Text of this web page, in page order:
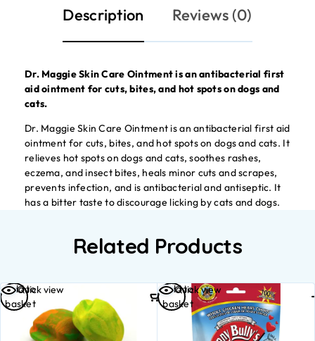
Description Reviews (0)
Dr. Maggie Skin Care Ointment is an antibacterial first
aid ointment for cuts, bites, and hot spots on dogs and
cats.
Dr. Maggie Skin Care Ointment is an antibacterial first aid
ointment for cuts, bites, and hot spots on dogs and cats. It
relieves hot spots on dogs and cats, soothes rashes,
eczema, and insect bites, heals minor cuts and scrapes,
prevents infection, and is antibacterial and antiseptic. It
has a bitter taste to discourage licking by cats and dogs.
Related Products
Quick view
Add to
basket
Quick view
Add to
basket